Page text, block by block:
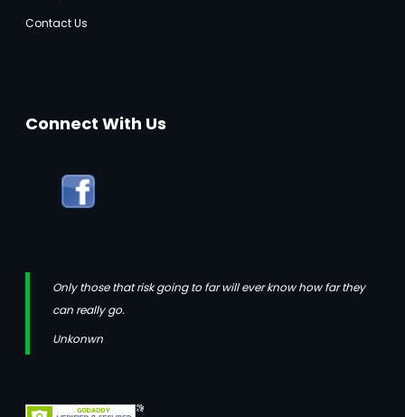
Contact Us
Connect With Us
Only those that risk going to far will ever know how far they
can really go.
Unkonwn